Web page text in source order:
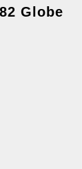
Globe